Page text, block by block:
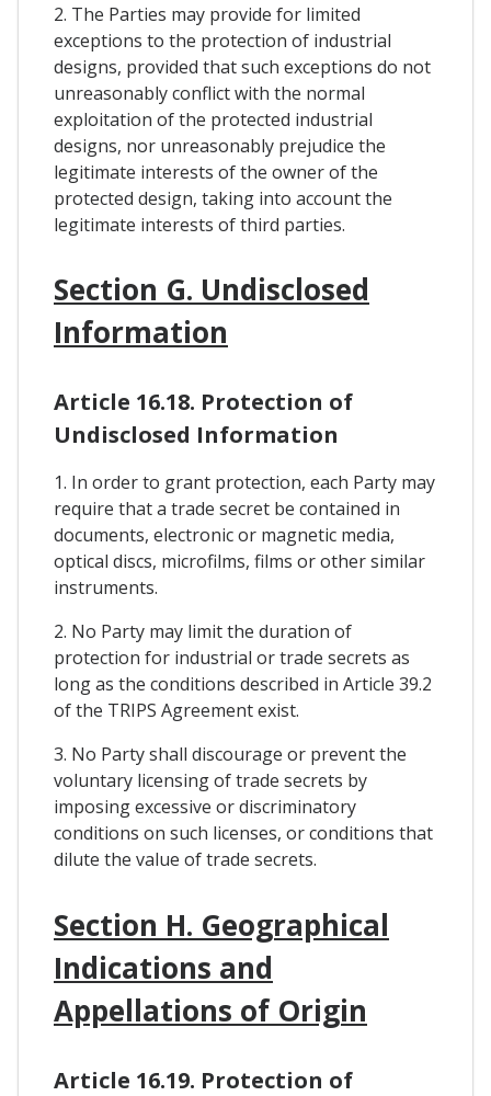
2. The Parties may provide for limited
exceptions to the protection of industrial
designs, provided that such exceptions do not
unreasonably conflict with the normal
exploitation of the protected industrial
designs, nor unreasonably prejudice the
legitimate interests of the owner of the
protected design, taking into account the
legitimate interests of third parties.
Section G. Undisclosed
Information
Article 16.18. Protection of
Undisclosed Information
1. In order to grant protection, each Party may
require that a trade secret be contained in
documents, electronic or magnetic media,
optical discs, microfilms, films or other similar
instruments.
2. No Party may limit the duration of
protection for industrial or trade secrets as
long as the conditions described in Article 39.2
of the TRIPS Agreement exist.
3. No Party shall discourage or prevent the
voluntary licensing of trade secrets by
imposing excessive or discriminatory
conditions on such licenses, or conditions that
dilute the value of trade secrets.
Section H. Geographical
Indications and
Appellations of Origin
Article 16.19. Protection of